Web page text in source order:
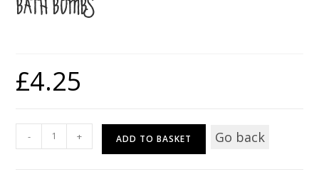
BATH BOMBS
£4.25
Bombs
- + ADD TO BASKET Go back